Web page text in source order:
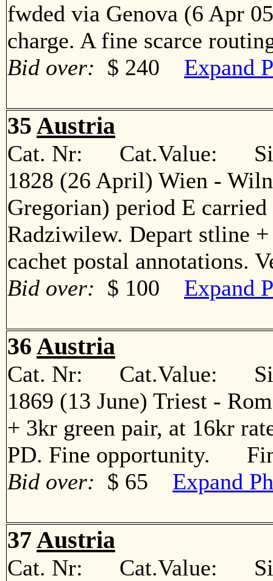
fwded via Genova (6 Apr
charge. A fine scarce
Bid over: $ 240 Expand
35 Austria
Cat. Nr: Cat.Value:
1828 (26 April) Wien -
Gregorian) period E
Radziwilew. Depart stline
cachet postal
Bid over: $ 100 Expand
36 Austria
Cat. Nr: Cat.Value:
1869 (13 June) Triest -
+ 3kr green pair, at 16kr
PD. Fine opportunity.
Bid over: $ 65 Expand
37 Austria
Cat. Nr: Cat.Value: